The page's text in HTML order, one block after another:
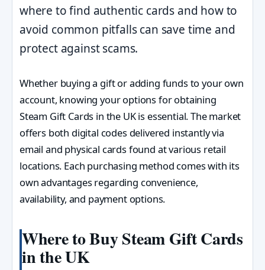
where to find authentic cards and how to
avoid common pitfalls can save time and
protect against scams.
Whether buying a gift or adding funds to your own
account, knowing your options for obtaining
Steam Gift Cards in the UK is essential. The market
offers both digital codes delivered instantly via
email and physical cards found at various retail
locations. Each purchasing method comes with its
own advantages regarding convenience,
availability, and payment options.
Where to Buy Steam Gift Cards
in the UK